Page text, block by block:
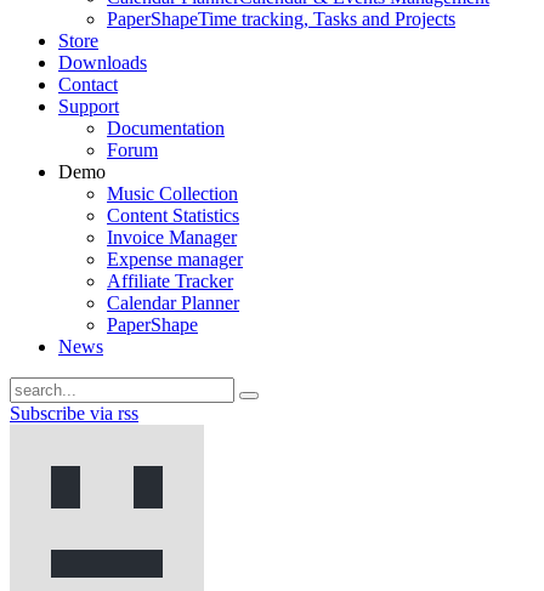
PaperShapeTime tracking, Tasks and Projects
Store
Downloads
Contact
Support
Documentation
Forum
Demo
Music Collection
Content Statistics
Invoice Manager
Expense manager
Affiliate Tracker
Calendar Planner
PaperShape
News
Subscribe via rss